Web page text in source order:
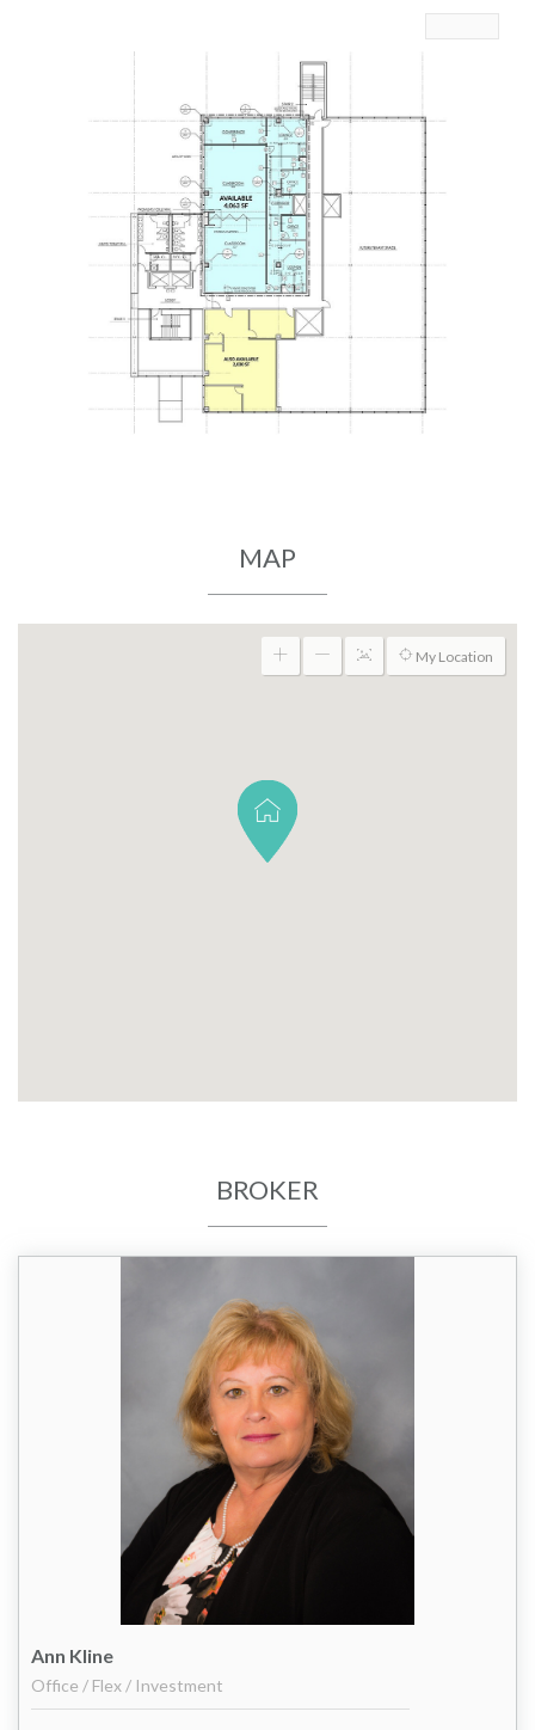
MAP
My Location
BROKER
Ann Kline
Office / Flex / Investment